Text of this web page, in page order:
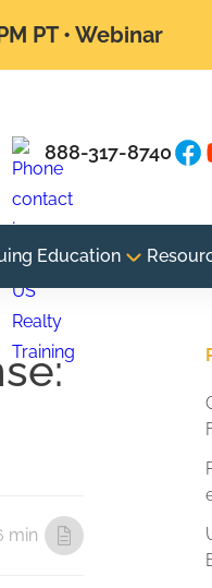
PT • Webinar
888-317-8740
Education
min